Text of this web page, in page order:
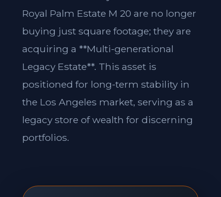
Royal Palm Estate M 20 are no longer
buying just square footage; they are
acquiring a **Multi-generational
Legacy Estate**. This asset is
positioned for long-term stability in
the Los Angeles market, serving as a
legacy store of wealth for discerning
portfolios.